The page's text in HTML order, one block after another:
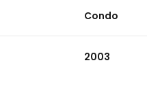
Condo
2003